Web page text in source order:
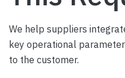
We help suppliers
key operational
to the customer.